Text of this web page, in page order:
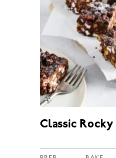
Classic Rocky